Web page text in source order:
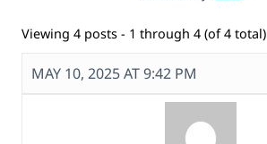
Viewing 4 posts - 1 through 4 (of 4 total)
MAY 10, 2025 AT 9:42 PM